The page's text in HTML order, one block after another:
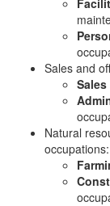
Sales and
Natural
occupations: